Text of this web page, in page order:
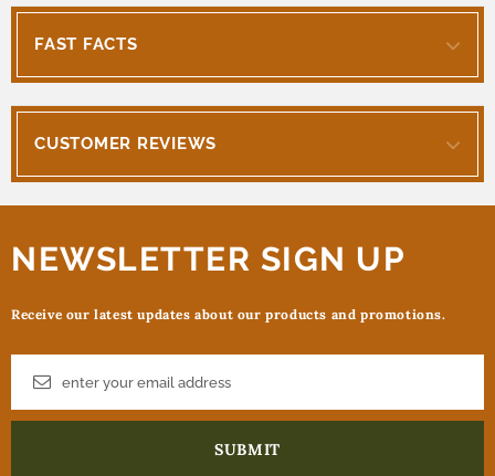
FAST FACTS
CUSTOMER REVIEWS
NEWSLETTER SIGN UP
Receive our latest updates about our products and promotions.